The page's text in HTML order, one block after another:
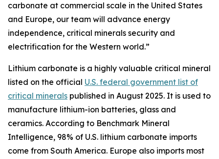
carbonate at commercial scale in the United States
and Europe, our team will advance energy
independence, critical minerals security and
electrification for the Western world.”
Lithium carbonate is a highly valuable critical mineral
listed on the official U.S. federal government list of
critical minerals published in August 2025. It is used to
manufacture lithium-ion batteries, glass and
ceramics. According to Benchmark Mineral
Intelligence, 98% of U.S. lithium carbonate imports
come from South America. Europe also imports most